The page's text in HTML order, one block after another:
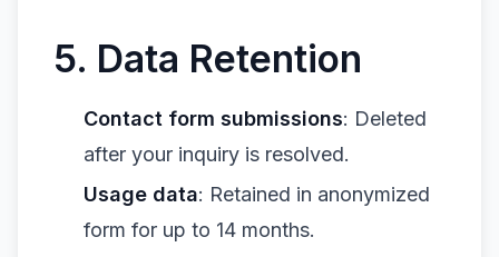
5. Data Retention
Contact form submissions: Deleted
after your inquiry is resolved.
Usage data: Retained in anonymized
form for up to 14 months.